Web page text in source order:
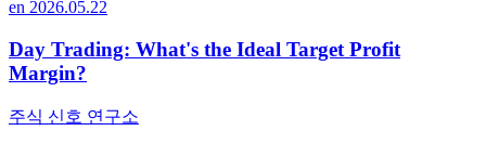
en 2026.05.22
Day Trading: What's the Ideal Target Profit
Margin?
주식 신호 연구소